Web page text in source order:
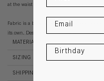
at the waist line. If you are in between
Fabric is a breathable organic cotton
its own. Designed, cut, and sewn in Los
MATERIAL & CARE
SIZING INFO
SHIPPING